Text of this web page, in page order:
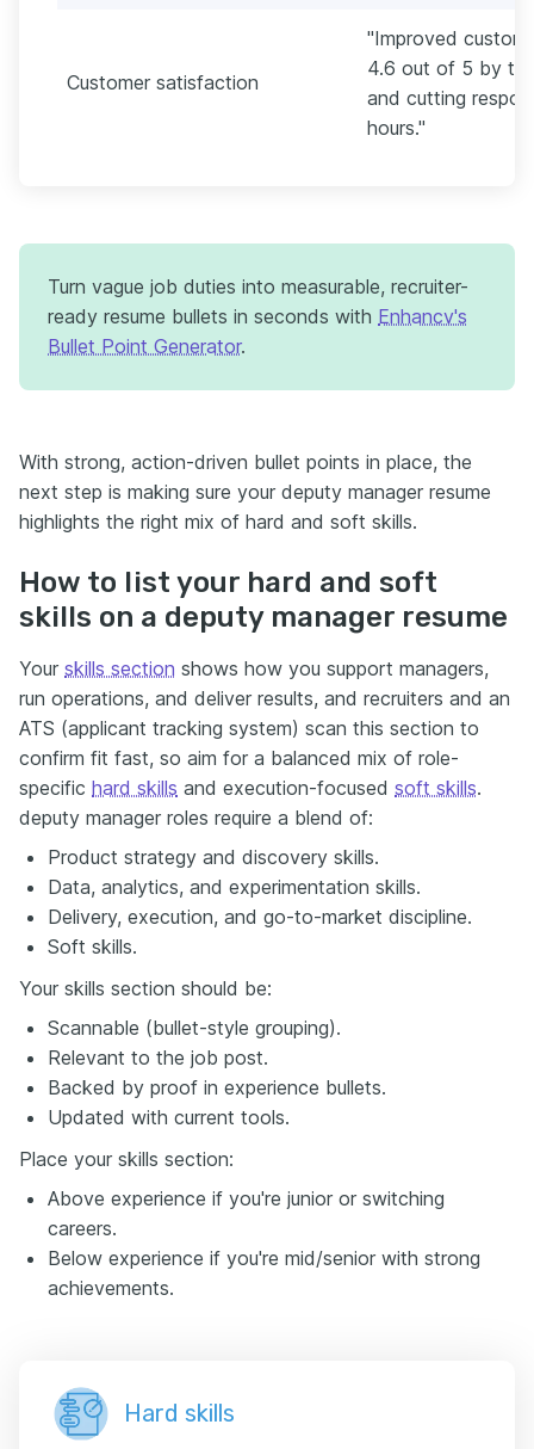
Customer satisfaction
"Improved
4.6 out of 5 by
and cutting
hours."
Turn vague job duties into measurable, recruiter-
ready resume bullets in seconds with Enhancv's
Bullet Point Generator.
With strong, action-driven bullet points in place, the
next step is making sure your deputy manager resume
highlights the right mix of hard and soft skills.
How to list your hard and soft
skills on a deputy manager resume
Your skills section shows how you support managers,
run operations, and deliver results, and recruiters and an
ATS (applicant tracking system) scan this section to
confirm fit fast, so aim for a balanced mix of role-
specific hard skills and execution-focused soft skills.
deputy manager roles require a blend of:
Product strategy and discovery skills.
Data, analytics, and experimentation skills.
Delivery, execution, and go-to-market discipline.
Soft skills.
Your skills section should be:
Scannable (bullet-style grouping).
Relevant to the job post.
Backed by proof in experience bullets.
Updated with current tools.
Place your skills section:
Above experience if you're junior or switching
careers.
Below experience if you're mid/senior with strong
achievements.
Hard skills